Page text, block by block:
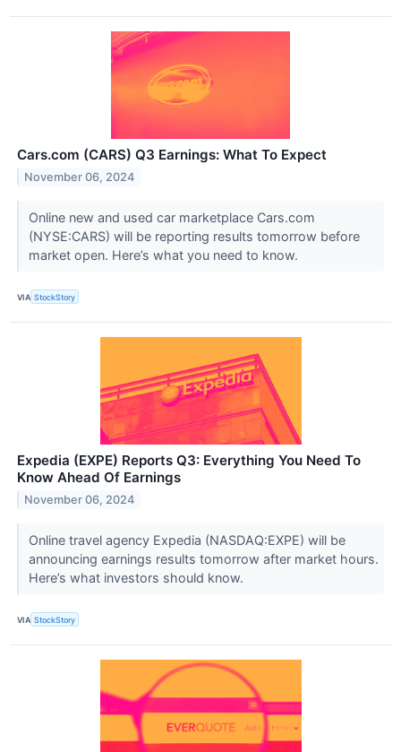
Cars.com (CARS) Q3 Earnings: What To Expect
November 06, 2024
Online new and used car marketplace Cars.com
(NYSE:CARS) will be reporting results tomorrow before
market open. Here’s what you need to know.
VIA StockStory
Expedia (EXPE) Reports Q3: Everything You Need To
Know Ahead Of Earnings
November 06, 2024
Online travel agency Expedia (NASDAQ:EXPE) will be
announcing earnings results tomorrow after market hours.
Here’s what investors should know.
VIA StockStory